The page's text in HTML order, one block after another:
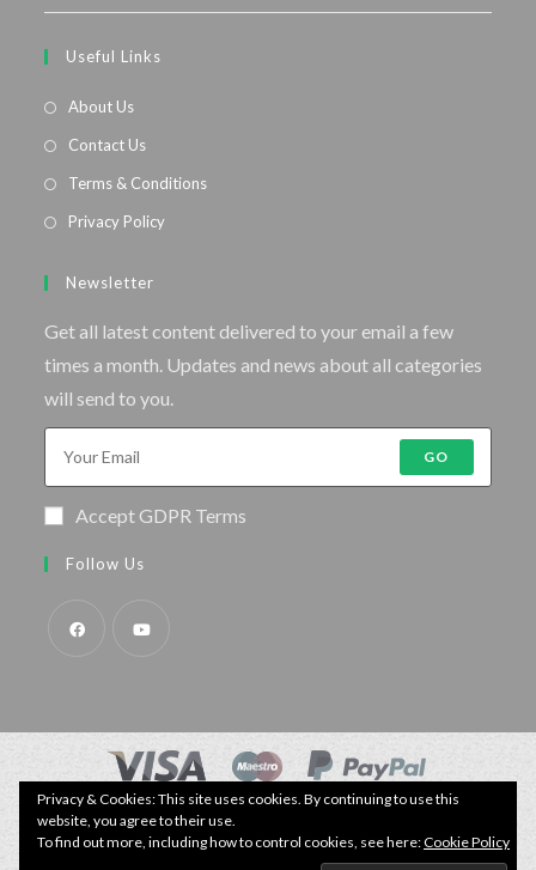
Useful Links
About Us
Contact Us
Terms & Conditions
Privacy Policy
Newsletter
Get all latest content delivered to your email a few
times a month. Updates and news about all categories
will send to you.
GO
Accept GDPR Terms
Follow Us
© Copyright - Specimen Fishing UK.
Privacy & Cookies: This site uses cookies. By continuing to use this
website, you agree to their use.
To find out more, including how to control cookies, see here:Cookie Policy